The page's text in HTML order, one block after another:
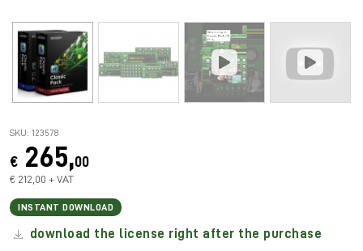
SKU: 123578
€ 265,00
€ 212,00 + VAT
INSTANT DOWNLOAD
download the license right after the purchase